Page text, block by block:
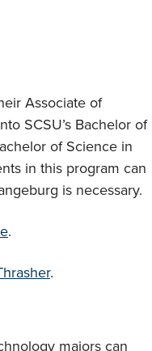
Associate of
SCSU’s Bachelor of
of Science in
in this program can
is necessary.
.
.
majors can